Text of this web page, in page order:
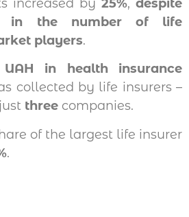
increased by 25%, despite
in the number of life
players.
in health insurance
collected by life insurers –
three companies.
of the largest life insurer
.